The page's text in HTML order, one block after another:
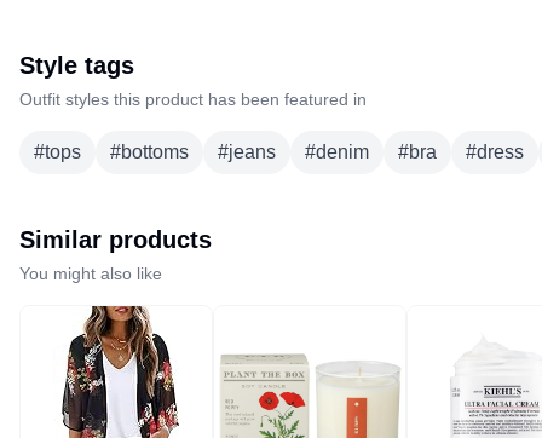
Style tags
Outfit styles this product has been featured in
#tops #bottoms #jeans #denim #bra #dress
Similar products
You might also like